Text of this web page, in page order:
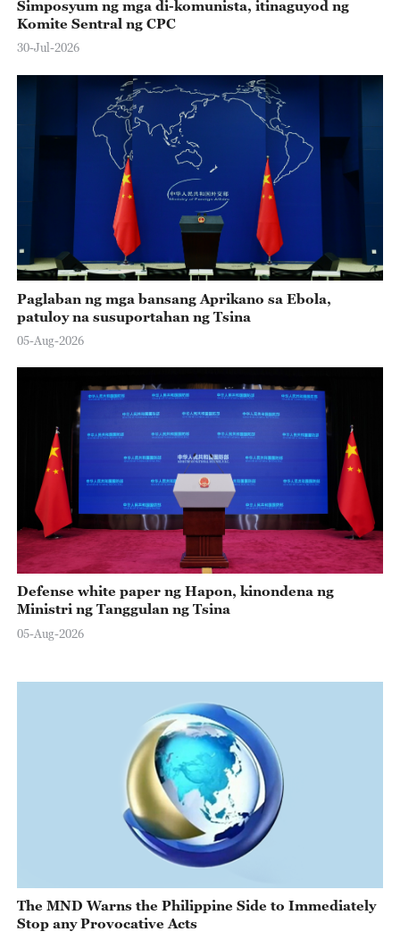
Simposyum ng mga di-komunista, itinaguyod ng
Komite Sentral ng CPC
30-Jul-2026
Paglaban ng mga bansang Aprikano sa Ebola,
patuloy na susuportahan ng Tsina
05-Aug-2026
Defense white paper ng Hapon, kinondena ng
Ministri ng Tanggulan ng Tsina
05-Aug-2026
The MND Warns the Philippine Side to Immediately
Stop any Provocative Acts